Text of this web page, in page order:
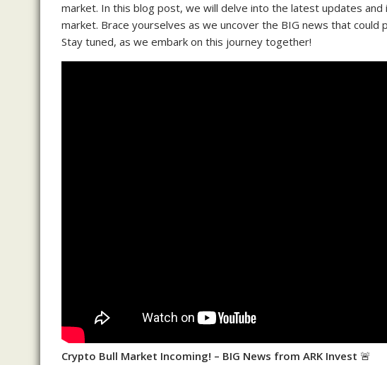
market. In this blog post, we will delve into the latest updates
market. Brace yourselves as we uncover the BIG news that
Stay tuned, as we embark on this journey together!
Crypto Bull Market Incoming! – BIG News from ARK Invest 🚨